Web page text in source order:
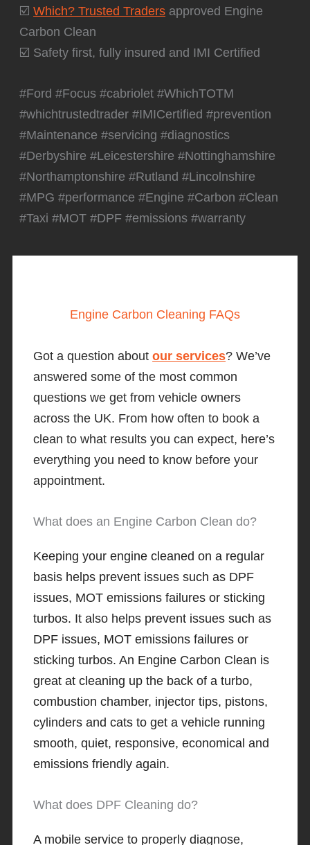
☑️Which? Trusted Traders approved Engine
Carbon Clean
☑️ Safety first, fully insured and IMI Certified
#Ford #Focus #cabriolet #WhichTOTM
#whichtrustedtrader #IMICertified #prevention
#Maintenance #servicing #diagnostics
#Derbyshire #Leicestershire #Nottinghamshire
#Northamptonshire #Rutland #Lincolnshire
#MPG #performance #Engine #Carbon #Clean
#Taxi #MOT #DPF #emissions #warranty
Engine Carbon Cleaning FAQs
Got a question aboutour services? We’ve
answered some of the most common
questions we get from vehicle owners
across the UK. From how often to book a
clean to what results you can expect, here’s
everything you need to know before your
appointment.
What does an Engine Carbon Clean do?
Keeping your engine cleaned on a regular
basis helps prevent issues such as DPF
issues, MOT emissions failures or sticking
turbos. It also helps prevent issues such as
DPF issues, MOT emissions failures or
sticking turbos. An Engine Carbon Clean is
great at cleaning up the back of a turbo,
combustion chamber, injector tips, pistons,
cylinders and cats to get a vehicle running
smooth, quiet, responsive, economical and
emissions friendly again.
What does DPF Cleaning do?
A mobile service to properly diagnose,